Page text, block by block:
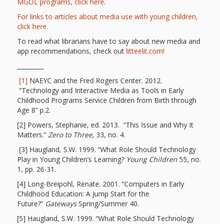
Library
Repeat
After Me!
Repetition
and Early
Literacy
Development
Promoting
Visual
Literacy
Using the
MGOL programs, click here.
For links to articles about media use with young children,
click here.
To read what librarians have to say about new media and
app recommendations, check out litteelit.com!
[1] NAEYC and the Fred Rogers Center. 2012.
“Technology and Interactive Media as Tools in Early
Childhood Programs Service Children from Birth through
Age 8” p.2.
[2] Powers, Stephanie, ed. 2013. ”This Issue and Why It
Matters.” Zero to Three, 33, no. 4.
[3] Haugland, S.W. 1999. “What Role Should Technology
Play in Young Children’s Learning? Young Children 55, no.
1, pp. 26-31.
[4] Long-Breipohl, Renate. 2001. “Computers in Early
Childhood Education: A Jump Start for the
Future?” GatewaysSpring/Summer 40.
[5] Haugland, S.W. 1999. “What Role Should Technology